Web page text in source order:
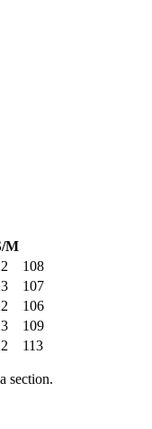
M
108
107
106
109
113
section.